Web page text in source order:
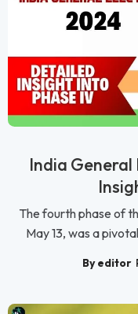
India
The fourth phase of
May 13, was a
By editor